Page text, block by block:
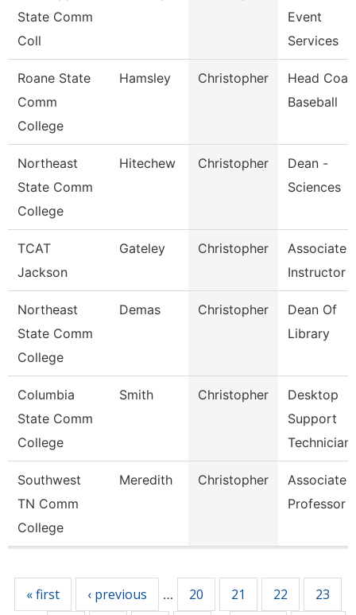
State Comm
Coll
Event
Services
Roane State
Comm
College
Hamsley Christopher
Head
Baseball
Northeast
State Comm
College
Hitechew Christopher
Dean -
Sciences
TCAT
Jackson
Gateley Christopher
Associate
Instructor
Northeast
State Comm
College
Demas Christopher
Dean Of
Library
Columbia
State Comm
College
Smith Christopher
Desktop
Support
Technician
Southwest
TN Comm
College
Meredith Christopher
Associate
Professor
« first ‹ previous … 20 21 22 23